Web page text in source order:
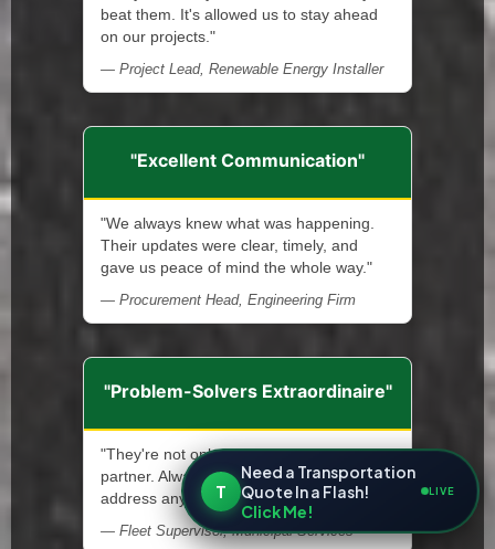
beat them. It's allowed us to stay ahead
on our projects."
— Project Lead, Renewable Energy Installer
"Excellent Communication"
"We always knew what was happening.
Their updates were clear, timely, and
gave us peace of mind the whole way."
— Procurement Head, Engineering Firm
"Problem-Solvers Extraordinaire"
"They're not only a service provider—a
partner. Always ready and quick to
address any issue that arises."
— Fleet Supervisor, Municipal Services
T
Need a Transportation
Quote In a Flash!
Click Me!
LIVE